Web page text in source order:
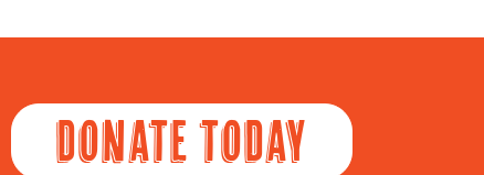
DONATE TODAY